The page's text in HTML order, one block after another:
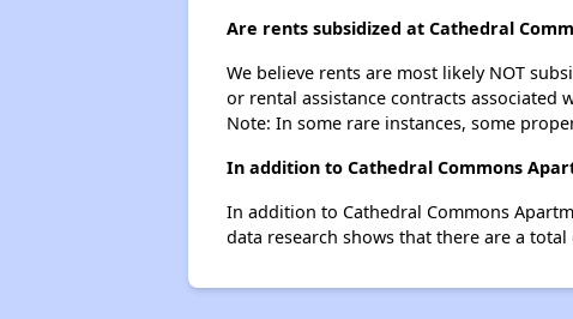
Are rents subsidized at Cathedral
We believe rents are most likely NOT
or rental assistance contracts associated
Note: In some rare instances, some
In addition to Cathedral Commons
In addition to Cathedral Commons
data research shows that there are a